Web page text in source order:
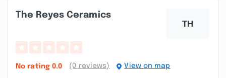
The Reyes Ceramics
No rating 0.0 (0 reviews) View on map